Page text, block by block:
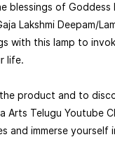
blessings of Goddess
Lakshmi Deepam/
with this lamp to
life.
product and to
Arts Telugu Youtube
and immerse yourself